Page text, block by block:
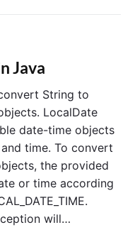
Java
String to
LocalDate
date-time objects
time. To convert
the provided
or time according
will…